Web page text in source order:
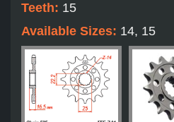
Teeth: 15
Available Sizes: 14, 15